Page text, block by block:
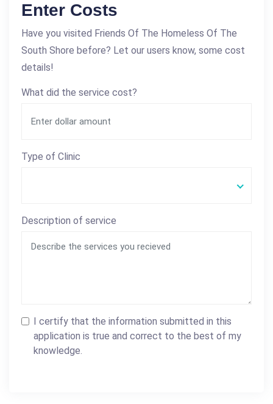
Enter Costs
Have you visited Friends Of The Homeless Of The
South Shore before? Let our users know, some cost
details!
What did the service cost?
Type of Clinic
Description of service
I certify that the information submitted in this
application is true and correct to the best of my
knowledge.